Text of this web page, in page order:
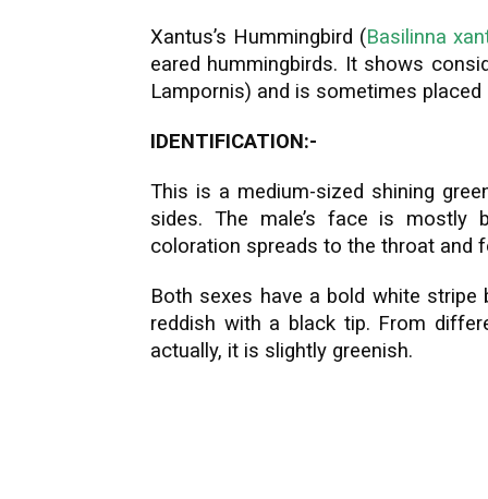
Xantus’s Hummingbird (Basilinna
eared hummingbirds. It shows
Lampornis) and is sometimes
IDENTIFICATION:-
This is a medium-sized shining
sides. The male’s face is mostly
coloration spreads to the throat and
Both sexes have a bold white stripe
reddish with a black tip. From
actually, it is slightly greenish.